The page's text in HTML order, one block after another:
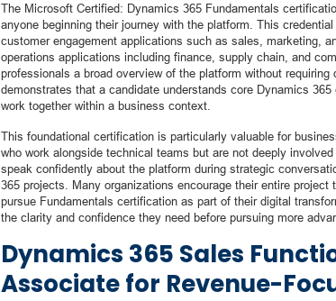
The Microsoft Certified: Dynamics 365 Fundamentals
anyone beginning their journey with the platform. This
customer engagement applications such as sales, marketing,
operations applications including finance, supply chain, and
professionals a broad overview of the platform without
demonstrates that a candidate understands core Dynamics
work together within a business context.
This foundational certification is particularly valuable for
who work alongside technical teams but are not deeply
speak confidently about the platform during strategic
365 projects. Many organizations encourage their entire
pursue Fundamentals certification as part of their digital
the clarity and confidence they need before pursuing more
Dynamics 365 Sales
Associate for Revenue-